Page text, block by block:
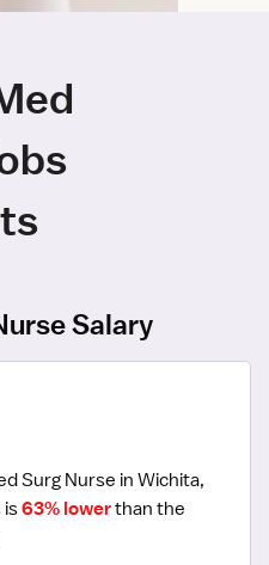
Salary
Surg Nurse in Wichita,
is 63% lower than the